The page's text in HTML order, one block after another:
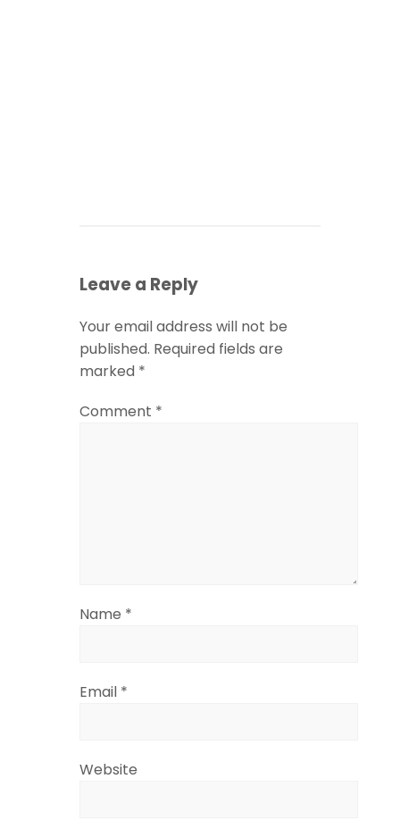
Leave a Reply
Your email address will not be
published. Required fields are
marked *
Comment *
Name *
Email *
Website